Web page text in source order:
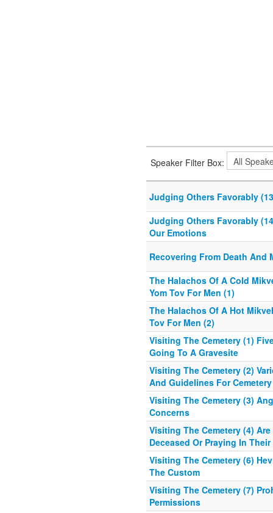
Speaker Filter Box:
Judging Others Favorably
Judging Others Favorably
Our Emotions
Recovering From Death And
The Halachos Of A Cold
Yom Tov For Men (1)
The Halachos Of A Hot
Tov For Men (2)
Visiting The Cemetery (1)
Going To A Gravesite
Visiting The Cemetery (2)
And Guidelines For
Visiting The Cemetery (3)
Concerns
Visiting The Cemetery (4)
Deceased Or Praying In
Visiting The Cemetery (6)
The Custom
Visiting The Cemetery (7)
Permissions